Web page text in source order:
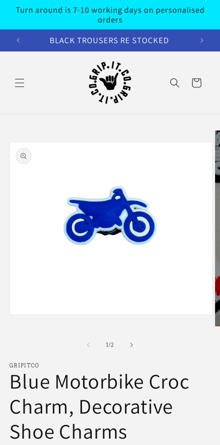
Skip to
content
Turn around is 7-10 working days on personalised
orders
BLACK TROUSERS RE STOCKED
Cart
information
1/of
2
GRIPITCO
Blue Motorbike Croc
Charm, Decorative
Shoe Charms